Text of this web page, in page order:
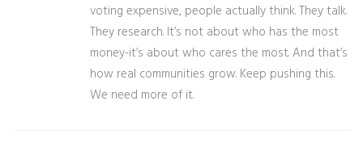
voting expensive, people actually think. They talk.
They research. It’s not about who has the most
money-it’s about who cares the most. And that’s
how real communities grow. Keep pushing this.
We need more of it.